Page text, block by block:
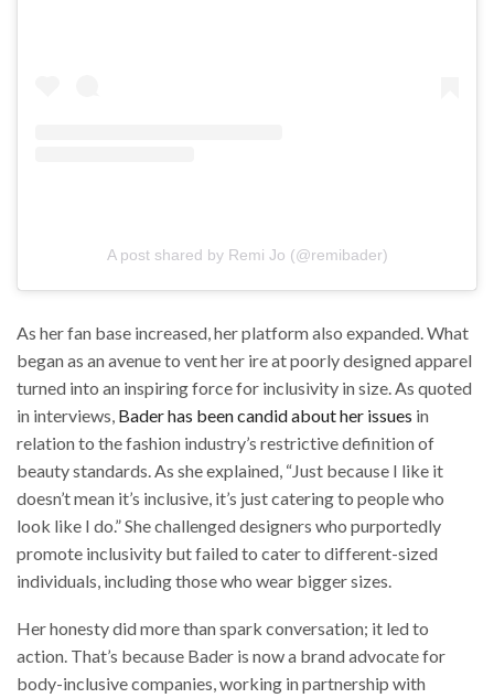
A post shared by ‏‎Remi Jo‎‏ (@‏‎remibader‎‏)
As her fan base increased, her platform also expanded. What
began as an avenue to vent her ire at poorly designed apparel
turned into an inspiring force for inclusivity in size. As quoted
in interviews, Bader has been candid about her issues in
relation to the fashion industry’s restrictive definition of
beauty standards. As she explained, “Just because I like it
doesn’t mean it’s inclusive, it’s just catering to people who
look like I do.” She challenged designers who purportedly
promote inclusivity but failed to cater to different-sized
individuals, including those who wear bigger sizes.
Her honesty did more than spark conversation; it led to
action. That’s because Bader is now a brand advocate for
body-inclusive companies, working in partnership with